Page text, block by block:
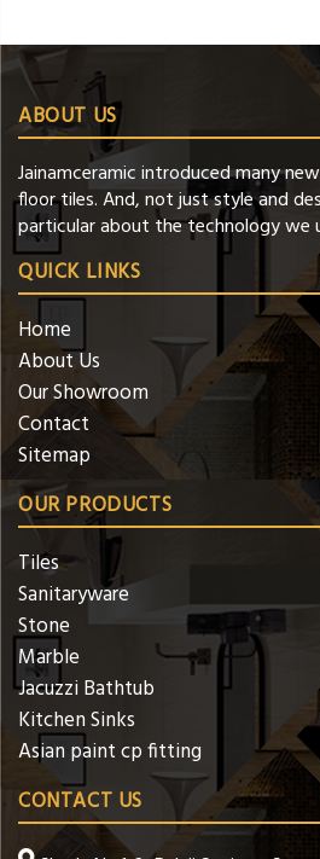
ABOUT US
Jainamceramic introduced many
floor tiles. And, not just style and
particular about the technology we
QUICK LINKS
Home
About Us
Our Showroom
Contact
Sitemap
OUR PRODUCTS
Tiles
Sanitaryware
Stone
Marble
Jacuzzi Bathtub
Kitchen Sinks
Asian paint cp fitting
CONTACT US